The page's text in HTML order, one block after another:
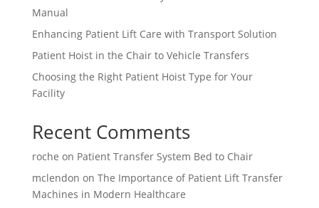
Manual
Enhancing Patient Lift Care with Transport Solution
Patient Hoist in the Chair to Vehicle Transfers
Choosing the Right Patient Hoist Type for Your
Facility
Recent Comments
roche on Patient Transfer System Bed to Chair
mclendon on The Importance of Patient Lift Transfer
Machines in Modern Healthcare